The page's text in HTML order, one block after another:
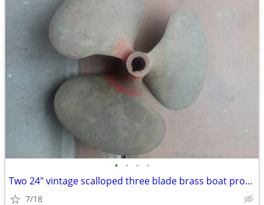
• • • •
Two 24" vintage scalloped three blade brass boat propellers Left and r
7/18